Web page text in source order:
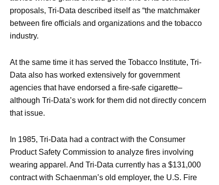
proposals, Tri-Data described itself as “the matchmaker
between fire officials and organizations and the tobacco
industry.
At the same time it has served the Tobacco Institute, Tri-
Data also has worked extensively for government
agencies that have endorsed a fire-safe cigarette–
although Tri-Data’s work for them did not directly concern
that issue.
In 1985, Tri-Data had a contract with the Consumer
Product Safety Commission to analyze fires involving
wearing apparel. And Tri-Data currently has a $131,000
contract with Schaenman’s old employer, the U.S. Fire